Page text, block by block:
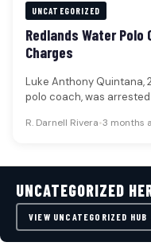
UNCATEGORIZED
Redlands Water
Charges
Luke Anthony Quintana,
polo coach, was
R. Darnell Rivera•3 months
UNCATEGORIZED
VIEW UNCATEGORIZED